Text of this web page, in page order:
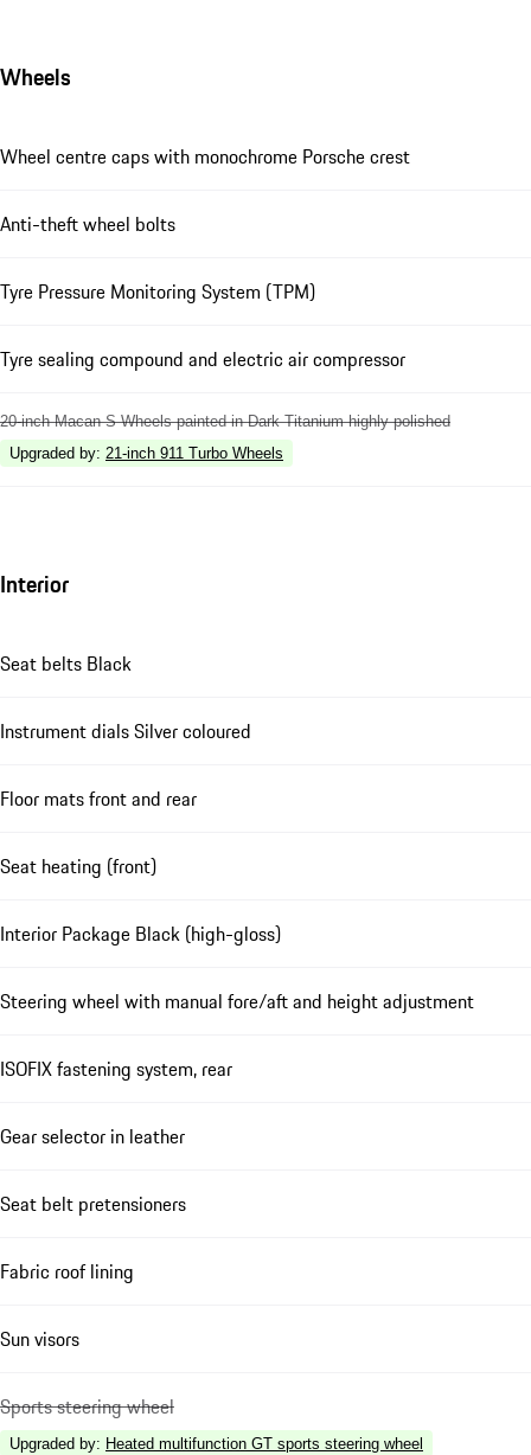
Wheels
Wheel centre caps with monochrome Porsche crest
Anti-theft wheel bolts
Tyre Pressure Monitoring System (TPM)
Tyre sealing compound and electric air compressor
20-inch Macan S Wheels painted in Dark Titanium highly polished
Upgraded by: 21-inch 911 Turbo Wheels
Interior
Seat belts Black
Instrument dials Silver coloured
Floor mats front and rear
Seat heating (front)
Interior Package Black (high-gloss)
Steering wheel with manual fore/aft and height adjustment
ISOFIX fastening system, rear
Gear selector in leather
Seat belt pretensioners
Fabric roof lining
Sun visors
Sports steering wheel
Upgraded by: Heated multifunction GT sports steering wheel